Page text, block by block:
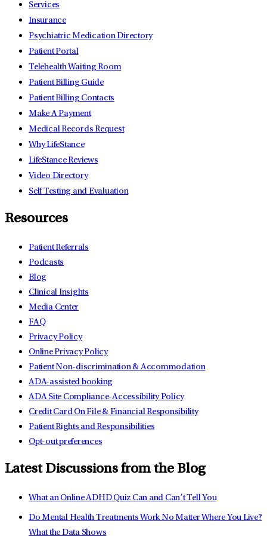
Services
Insurance
Psychiatric Medication Directory
Patient Portal
Telehealth Waiting Room
Patient Billing Guide
Patient Billing Contacts
Make A Payment
Medical Records Request
Why LifeStance
LifeStance Reviews
Video Directory
Self Testing and Evaluation
Resources
Patient Referrals
Podcasts
Blog
Clinical Insights
Media Center
FAQ
Privacy Policy
Online Privacy Policy
Patient Non-discrimination & Accommodation
ADA-assisted booking
ADA Site Compliance-Accessibility Policy
Credit Card On File & Financial Responsibility
Patient Rights and Responsibilities
Opt-out preferences
Latest Discussions from the Blog
What an Online ADHD Quiz Can and Can’t Tell You
Do Mental Health Treatments Work No Matter Where You Live?
What the Data Shows